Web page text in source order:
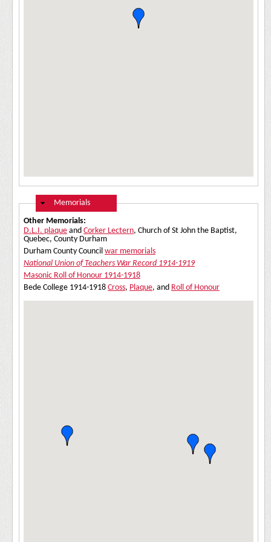
Hide
Memorials
Other Memorials:
D.L.I. plaque and Corker Lectern, Church of St John the Baptist,
Quebec, County Durham
Durham County Council war memorials
National Union of Teachers War Record 1914-1919
Masonic Roll of Honour 1914-1918
Bede College 1914-1918 Cross, Plaque, and Roll of Honour